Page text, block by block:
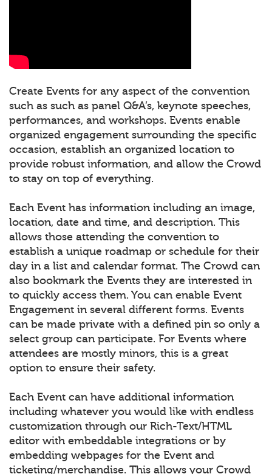
Create Events for any aspect of the convention
such as such as panel Q&A’s, keynote speeches,
performances, and workshops. Events enable
organized engagement surrounding the specific
occasion, establish an organized location to
provide robust information, and allow the Crowd
to stay on top of everything.
Each Event has information including an image,
location, date and time, and description. This
allows those attending the convention to
establish a unique roadmap or schedule for their
day in a list and calendar format. The Crowd can
also bookmark the Events they are interested in
to quickly access them. You can enable Event
Engagement in several different forms. Events
can be made private with a defined pin so only a
select group can participate. For Events where
attendees are mostly minors, this is a great
option to ensure their safety.
Each Event can have additional information
including whatever you would like with endless
customization through our Rich-Text/HTML
editor with embeddable integrations or by
embedding webpages for the Event and
ticketing/merchandise. This allows your Crowd